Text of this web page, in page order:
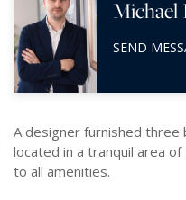
Michael
SEND
A designer furnished
located in a tranquil area
to all amenities.